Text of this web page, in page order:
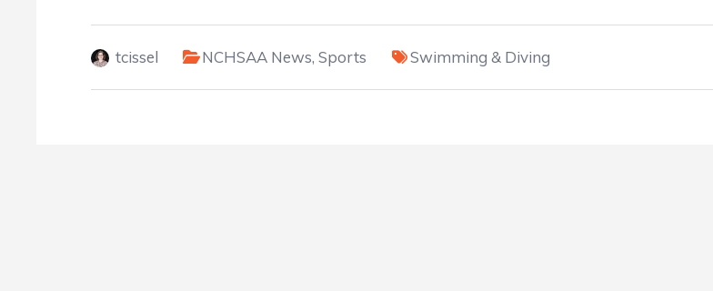
tcissel NCHSAA News, Sports Swimming & Diving